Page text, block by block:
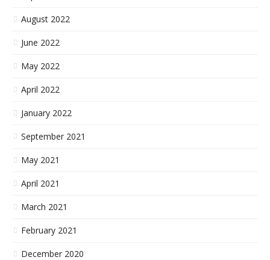
August 2022
June 2022
May 2022
April 2022
January 2022
September 2021
May 2021
April 2021
March 2021
February 2021
December 2020